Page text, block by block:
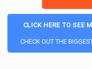
based; in fact, the entire
othertravel subreddits
IWantOut has very few.
who is visual like me,
CLICK HERE TO SEE
CHECK OUT THE